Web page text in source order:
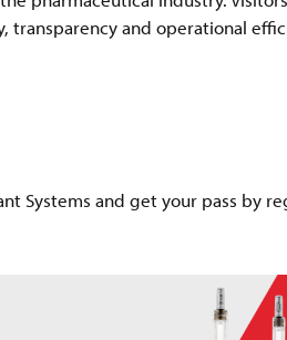
and operational
Systems and get your pass by